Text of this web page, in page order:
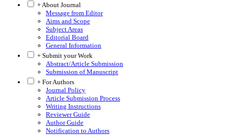
+ About Journal
Message from Editor
Aims and Scope
Subject Areas
Editorial Board
General Information
+ Submit your Work
Abstract/Article Submission
Submission of Manuscript
+ For Authors
Journal Policy
Article Submission Process
Writing Instructions
Reviewer Guide
Author Guide
Notification to Authors